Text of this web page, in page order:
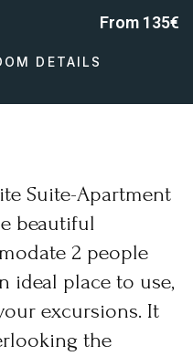
DETAILS
From 135€
Suite-Apartment
beautiful
2 people
ideal place to use,
excursions. It
the
(Hestia)
(Athena)
(Hera)
(Mnemosyne)